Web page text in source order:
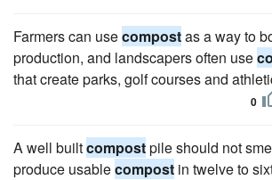
Farmers can usecompostas a way to
production, and landscapers often use
that create parks, golf courses and
0
A well builtcompostpile should not
produce usablecompost in twelve to